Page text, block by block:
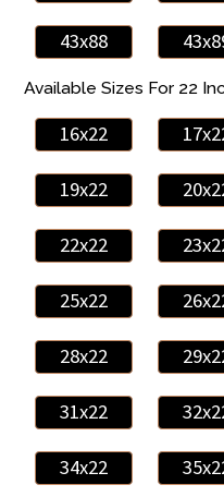
43x88
Available Sizes For 22
16x22
19x22
22x22
25x22
28x22
31x22
34x22